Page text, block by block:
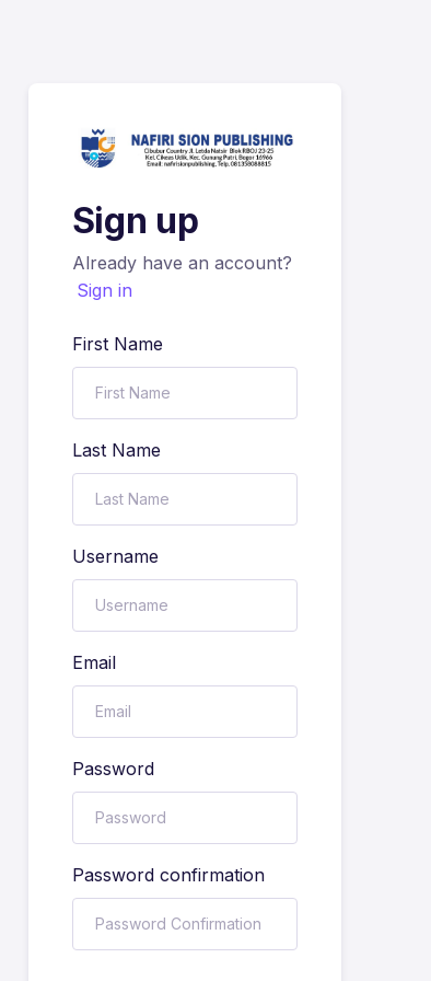
Sign up
Already have an account?
Sign in
First Name
Last Name
Username
Email
Password
Password confirmation